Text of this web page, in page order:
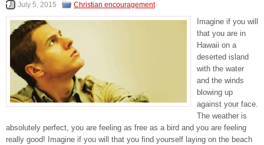
July 5, 2015 Christian encouragement
Imagine if you will
that you are in
Hawaii on a
deserted island
with the water
and the winds
blowing up
against your face.
The weather is
absolutely perfect, you are feeling as free as a bird and you are feeling
really good! Imagine if you will that you find yourself laying on the beach